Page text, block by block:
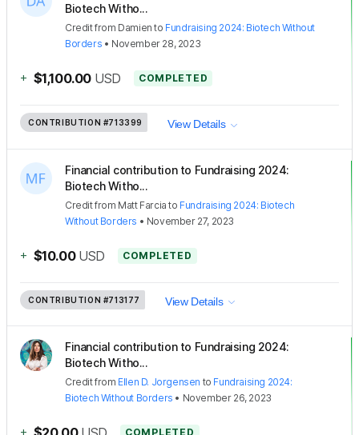
Biotech Witho...
Creditfrom Damien to Fundraising 2024: Biotech Without
Borders • November 28, 2023
+ $1,100.00 USD COMPLETED
CONTRIBUTION #713399 View Details
Financial contribution to Fundraising 2024:
Biotech Witho...
Creditfrom Matt Farcia to Fundraising 2024: Biotech
Without Borders • November 27, 2023
+ $10.00 USD COMPLETED
CONTRIBUTION #713177 View Details
Financial contribution to Fundraising 2024:
Biotech Witho...
Creditfrom Ellen D. Jorgensen to Fundraising 2024:
Biotech Without Borders • November 26, 2023
+ COMPLETED